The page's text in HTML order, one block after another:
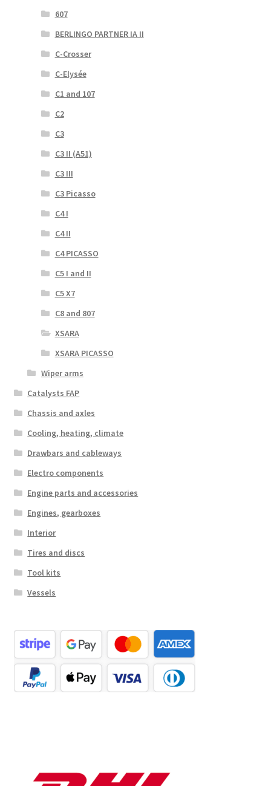
607
BERLINGO PARTNER IA II
C-Crosser
C-Elysée
C1 and 107
C2
C3
C3 II (A51)
C3 III
C3 Picasso
C4 I
C4 II
C4 PICASSO
C5 I and II
C5 X7
C8 and 807
XSARA
XSARA PICASSO
Wiper arms
Catalysts FAP
Chassis and axles
Cooling, heating, climate
Drawbars and cableways
Electro components
Engine parts and accessories
Engines, gearboxes
Interior
Tires and discs
Tool kits
Vessels